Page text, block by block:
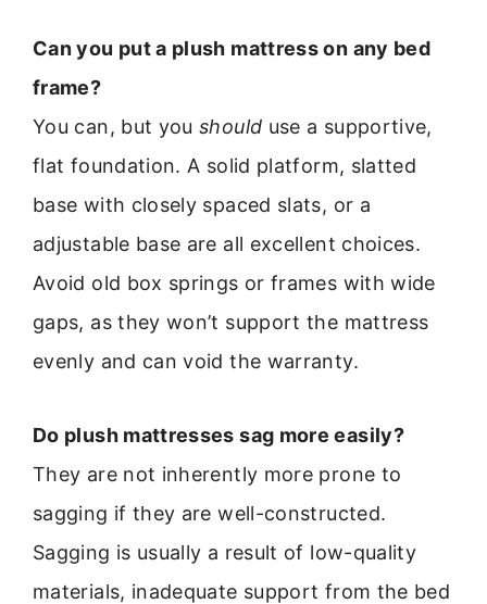
Can you put a plush mattress on any bed
frame?
You can, but youshould use a supportive,
flat foundation. A solid platform, slatted
base with closely spaced slats, or a
adjustable base are all excellent choices.
Avoid old box springs or frames with wide
gaps, as they won’t support the mattress
evenly and can void the warranty.
Do plush mattresses sag more easily?
They are not inherently more prone to
sagging if they are well-constructed.
Sagging is usually a result of low-quality
materials, inadequate support from the bed